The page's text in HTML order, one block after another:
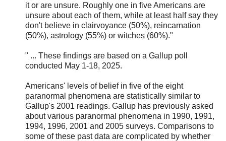
it or are unsure. Roughly one in five Americans are
unsure about each of them, while at least half say they
don't believe in clairvoyance (50%), reincarnation
(50%), astrology (55%) or witches (60%)."
" ... These findings are based on a Gallup poll
conducted May 1-18, 2025.
Americans' levels of belief in five of the eight
paranormal phenomena are statistically similar to
Gallup's 2001 readings. Gallup has previously asked
about various paranormal phenomena in 1990, 1991,
1994, 1996, 2001 and 2005 surveys. Comparisons to
some of these past data are complicated by whether